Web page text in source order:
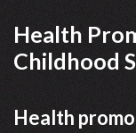
Health
Childhood
Health